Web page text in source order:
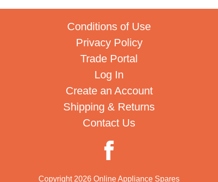
Conditions of Use
Privacy Policy
Trade Portal
Log In
Create an Account
Shipping & Returns
Contact Us
Copyright 2026 Online Appliance Spares